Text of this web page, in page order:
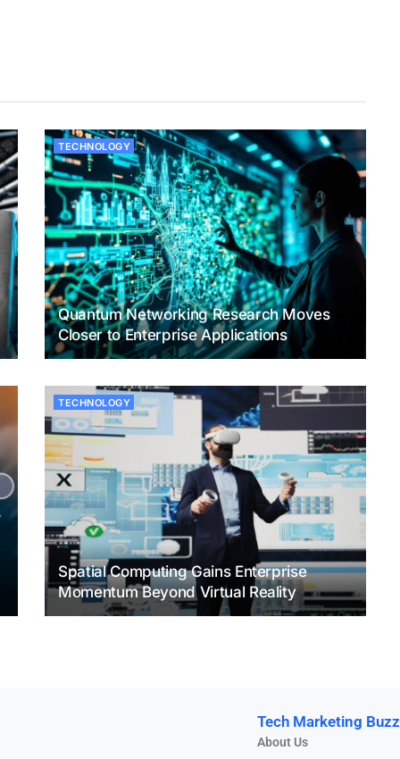
TECHNOLOGY
Quantum Networking Research Moves
Closer to Enterprise Applications
TECHNOLOGY
Spatial Computing Gains Enterprise
Momentum Beyond Virtual Reality
Tech Marketing Buzz
About Us